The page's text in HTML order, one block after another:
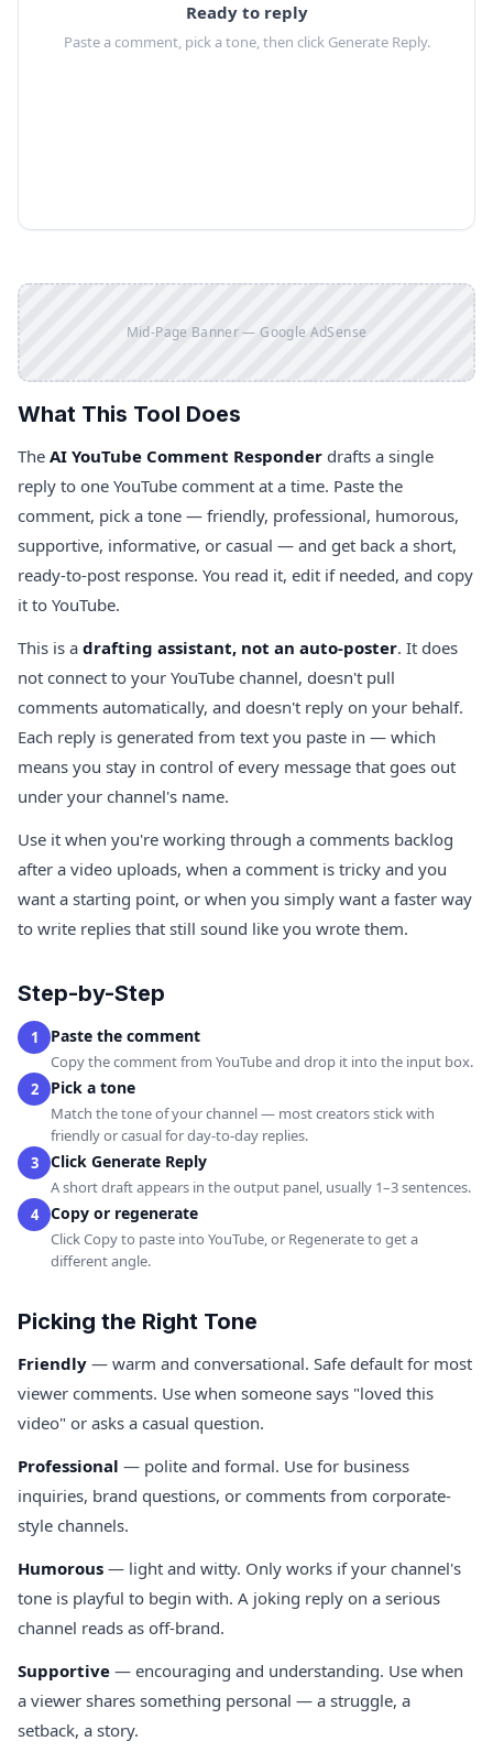
Ready to reply
Paste a comment, pick a tone, then click Generate Reply.
Mid-Page Banner — Google AdSense
What This Tool Does
The AI YouTube Comment Responder drafts a single
reply to one YouTube comment at a time. Paste the
comment, pick a tone — friendly, professional, humorous,
supportive, informative, or casual — and get back a short,
ready-to-post response. You read it, edit if needed, and copy
it to YouTube.
This is a drafting assistant, not an auto-poster. It does
not connect to your YouTube channel, doesn't pull
comments automatically, and doesn't reply on your behalf.
Each reply is generated from text you paste in — which
means you stay in control of every message that goes out
under your channel's name.
Use it when you're working through a comments backlog
after a video uploads, when a comment is tricky and you
want a starting point, or when you simply want a faster way
to write replies that still sound like you wrote them.
Step-by-Step
1 Paste the comment
Copy the comment from YouTube and drop it into the input box.
2
Pick a tone
Match the tone of your channel — most creators stick with
friendly or casual for day-to-day replies.
3
Click Generate Reply
A short draft appears in the output panel, usually 1–3 sentences.
4
Copy or regenerate
Click Copy to paste into YouTube, or Regenerate to get a
different angle.
Picking the Right Tone
Friendly — warm and conversational. Safe default for most
viewer comments. Use when someone says "loved this
video" or asks a casual question.
Professional — polite and formal. Use for business
inquiries, brand questions, or comments from corporate-
style channels.
Humorous — light and witty. Only works if your channel's
tone is playful to begin with. A joking reply on a serious
channel reads as off-brand.
Supportive — encouraging and understanding. Use when
a viewer shares something personal — a struggle, a
setback, a story.